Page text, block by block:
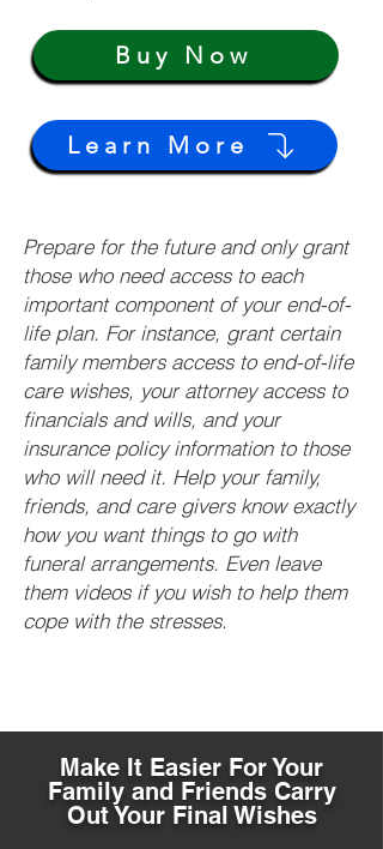
Buy Now
Learn More
Prepare for the future and only grant
those who need access to each
important component of your end-of-
life plan. For instance, grant certain
family members access to end-of-life
care wishes, your attorney access to
financials and wills, and your
insurance policy information to those
who will need it. Help your family,
friends, and care givers know exactly
how you want things to go with
funeral arrangements. Even leave
them videos if you wish to help them
cope with the stresses.
Make It Easier For Your
Family and Friends Carry
Out Your Final Wishes